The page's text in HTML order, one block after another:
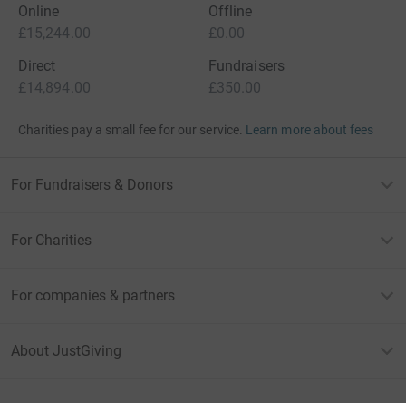
Online
£15,244.00
Offline
£0.00
Direct
£14,894.00
Fundraisers
£350.00
Charities pay a small fee for our service. Learn more about fees
For Fundraisers & Donors
For Charities
For companies & partners
About JustGiving